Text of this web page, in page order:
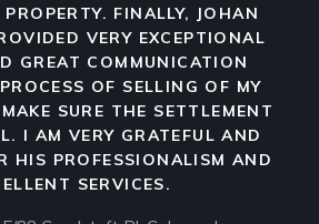
FINALLY, JOHAN
VERY EXCEPTIONAL
GREAT COMMUNICATION
OF SELLING OF MY
SURE THE SETTLEMENT
I AM VERY GRATEFUL AND
HIS PROFESSIONALISM AND
SERVICES.